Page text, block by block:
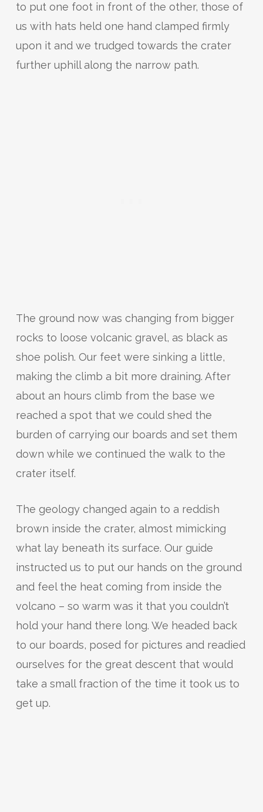
to put one foot in front of the other, those of
us with hats held one hand clamped firmly
upon it and we trudged towards the crater
further uphill along the narrow path.
The ground now was changing from bigger
rocks to loose volcanic gravel, as black as
shoe polish. Our feet were sinking a little,
making the climb a bit more draining. After
about an hours climb from the base we
reached a spot that we could shed the
burden of carrying our boards and set them
down while we continued the walk to the
crater itself.
The geology changed again to a reddish
brown inside the crater, almost mimicking
what lay beneath its surface. Our guide
instructed us to put our hands on the ground
and feel the heat coming from inside the
volcano – so warm was it that you couldn’t
hold your hand there long. We headed back
to our boards, posed for pictures and readied
ourselves for the great descent that would
take a small fraction of the time it took us to
get up.